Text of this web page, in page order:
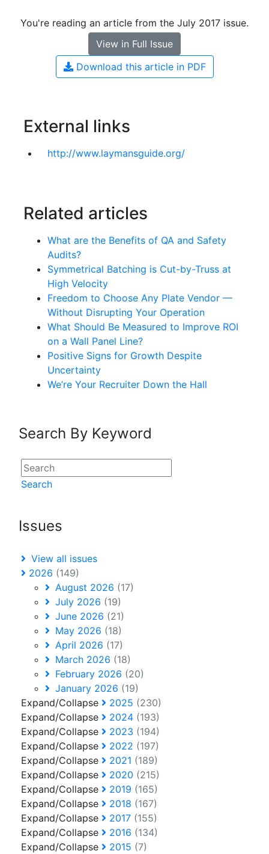
You're reading an article from the July 2017 issue.
View in Full Issue
Download this article in PDF
External links
http://www.laymansguide.org/
Related articles
What are the Benefits of QA and Safety
Audits?
Symmetrical Batching is Cut-by-Truss at
High Velocity
Freedom to Choose Any Plate Vendor —
Without Disrupting Your Operation
What Should Be Measured to Improve ROI
on a Wall Panel Line?
Positive Signs for Growth Despite
Uncertainty
We’re Your Recruiter Down the Hall
Search By Keyword
Search
Issues
View all issues
2026 (149)
August 2026 (17)
July 2026 (19)
June 2026 (21)
May 2026 (18)
April 2026 (17)
March 2026 (18)
February 2026 (20)
January 2026 (19)
Expand/Collapse
2025 (230)
Expand/Collapse
2024 (193)
Expand/Collapse
2023 (194)
Expand/Collapse
2022 (197)
Expand/Collapse
2021 (189)
Expand/Collapse
2020 (215)
Expand/Collapse
2019 (165)
Expand/Collapse
2018 (167)
Expand/Collapse
2017 (155)
Expand/Collapse
2016 (134)
Expand/Collapse
2015 (7)